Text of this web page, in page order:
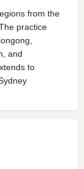
from the
practice
and
to